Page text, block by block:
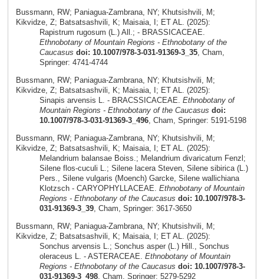
Bussmann, RW; Paniagua-Zambrana, NY; Khutsishvili, M;
Kikvidze, Z; Batsatsashvili, K; Maisaia, I; ET AL. (2025):
Rapistrum rugosum (L.) All.; - BRASSICACEAE.
Ethnobotany of Mountain Regions - Ethnobotany of the
Caucasus doi: 10.1007/978-3-031-91369-3_35, Cham,
Springer: 4741-4744
Bussmann, RW; Paniagua-Zambrana, NY; Khutsishvili, M;
Kikvidze, Z; Batsatsashvili, K; Maisaia, I; ET AL. (2025):
Sinapis arvensis L. - BRACSSICACEAE. Ethnobotany of
Mountain Regions - Ethnobotany of the Caucasus doi:
10.1007/978-3-031-91369-3_496, Cham, Springer: 5191-5198
Bussmann, RW; Paniagua-Zambrana, NY; Khutsishvili, M;
Kikvidze, Z; Batsatsashvili, K; Maisaia, I; ET AL. (2025):
Melandrium balansae Boiss.; Melandrium divaricatum Fenzl;
Silene flos-cuculi L.; Silene lacera Steven, Silene sibirica (L.)
Pers., Silene vulgaris (Moench) Garcke, Silene wallichiana
Klotzsch - CARYOPHYLLACEAE. Ethnobotany of Mountain
Regions - Ethnobotany of the Caucasus doi: 10.1007/978-3-
031-91369-3_39, Cham, Springer: 3617-3650
Bussmann, RW; Paniagua-Zambrana, NY; Khutsishvili, M;
Kikvidze, Z; Batsatsashvili, K; Maisaia, I; ET AL. (2025):
Sonchus arvensis L.; Sonchus asper (L.) Hill., Sonchus
oleraceus L. - ASTERACEAE. Ethnobotany of Mountain
Regions - Ethnobotany of the Caucasus doi: 10.1007/978-3-
031-91369-3_498, Cham, Springer: 5279-5292